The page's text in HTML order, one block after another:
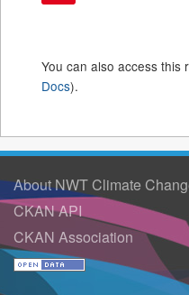
You can also access this
Docs).
About NWT Climate
CKAN API
CKAN Association